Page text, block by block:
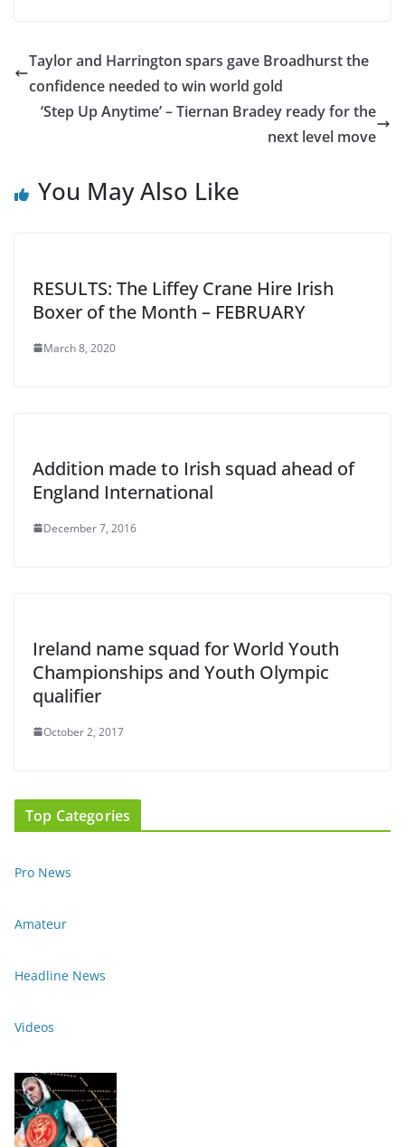
Taylor and Harrington spars gave Broadhurst the
confidence needed to win world gold
‘Step Up Anytime’ – Tiernan Bradey ready for the
next level move
You May Also Like
RESULTS: The Liffey Crane Hire Irish
Boxer of the Month – FEBRUARY
March 8, 2020
Addition made to Irish squad ahead of
England International
December 7, 2016
Ireland name squad for World Youth
Championships and Youth Olympic
qualifier
October 2, 2017
Top Categories
Pro News
Amateur
Headline News
Videos